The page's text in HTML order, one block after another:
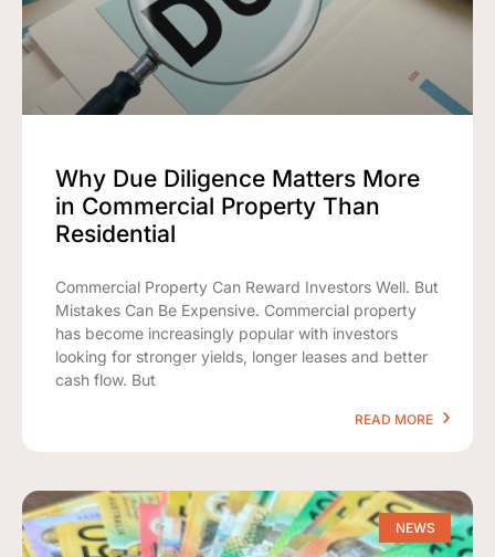
Why Due Diligence Matters More
in Commercial Property Than
Residential
Commercial Property Can Reward Investors Well. But
Mistakes Can Be Expensive. Commercial property
has become increasingly popular with investors
looking for stronger yields, longer leases and better
cash flow. But
READ MORE
NEWS